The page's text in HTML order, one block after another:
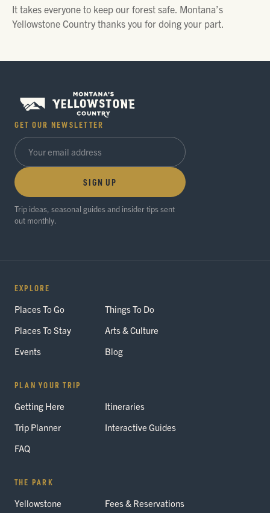
It takes everyone to keep our forest safe. Montana’s
Yellowstone Country thanks you for doing your part.
GET OUR NEWSLETTER
SIGN UP
Trip ideas, seasonal guides and insider tips sent
out monthly.
EXPLORE
Places To Go
Things To Do
Places To Stay
Arts & Culture
Events
Blog
PLAN YOUR TRIP
Getting Here
Itineraries
Trip Planner
Interactive Guides
FAQ
THE PARK
Yellowstone
Fees & Reservations